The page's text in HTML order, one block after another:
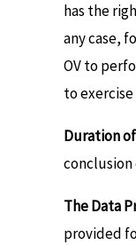
has the
any case,
OV to
to
Duration
The Data
provided